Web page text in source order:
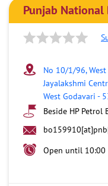
Punjab National
No 10/1/96,
Jayalakshmi
West Godavari -
Beside HP Petrol
Open until 10:00